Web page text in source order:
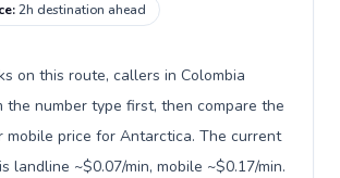
:2h destination ahead
on this route, callers in Colombia
the number type first, then compare the
mobile price for Antarctica. The current
landline ~$0.07/min, mobile ~$0.17/min.